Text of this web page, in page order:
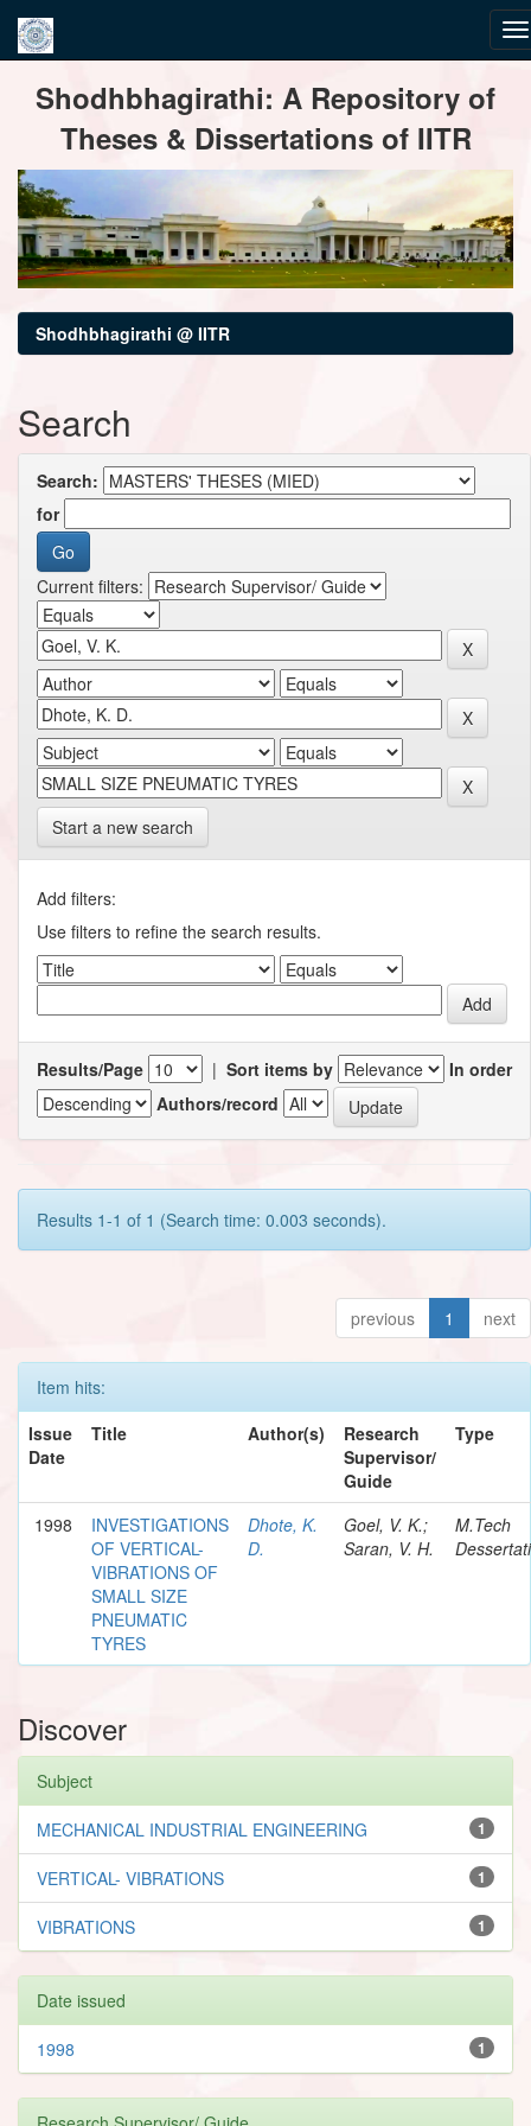
navigationShodhbhagirathi: A Repository of
Theses & Dissertations of IITR
Shodhbhagirathi @ IITR
Search
Search:
for
Current filters:
Start a new search
Add filters:
Use filters to refine the search results.
Results/Page | Sort items by
In order
Authors/record
Results 1-1 of 1 (Search time: 0.003 seconds).
previous 1 next
Item hits:
Issue
Date
Title Author(s)
Research
Supervisor/
Guide
Type
1998
INVESTIGATIONS
OF VERTICAL-
VIBRATIONS OF
SMALL SIZE
PNEUMATIC
TYRES
Dhote, K.
D.
Goel, V. K.;
Saran, V. H.
M.Tech
Discover
Subject
1
MECHANICAL INDUSTRIAL ENGINEERING
1
VERTICAL- VIBRATIONS
1
VIBRATIONS
Date issued
1
1998